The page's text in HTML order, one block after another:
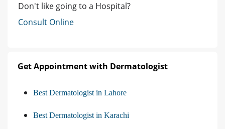
Don't like going to a Hospital?
Consult Online
Get Appointment with Dermatologist
Best Dermatologist in Lahore
Best Dermatologist in Karachi